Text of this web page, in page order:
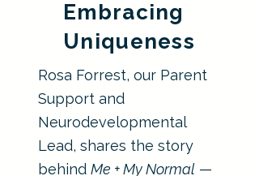
Embracing
Uniqueness
Rosa Forrest, our Parent
Support and
Neurodevelopmental
Lead, shares the story
behind Me + My Normal —